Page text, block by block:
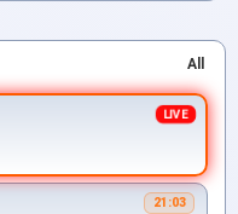
All
21:03